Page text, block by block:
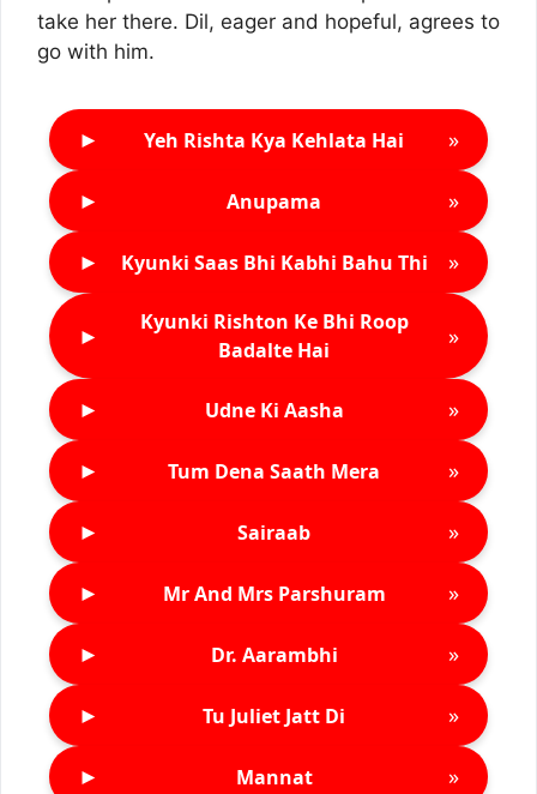
take her there. Dil, eager and hopeful, agrees to
go with him.
► Yeh Rishta Kya Kehlata Hai »
► Anupama »
► Kyunki Saas Bhi Kabhi Bahu Thi »
►
Kyunki Rishton Ke Bhi Roop
Badalte Hai
»
► Udne Ki Aasha »
► Tum Dena Saath Mera »
► Sairaab »
► Mr And Mrs Parshuram »
► Dr. Aarambhi »
► Tu Juliet Jatt Di »
► Mannat »